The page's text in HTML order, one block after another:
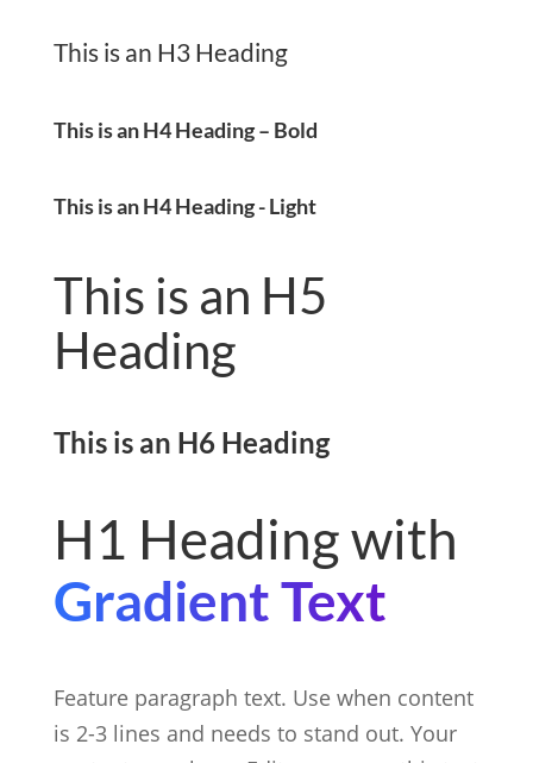
This is an H3 Heading
This is an H4 Heading – Bold
This is an H4 Heading - Light
This is an H5
Heading
This is an H6 Heading
H1 Heading with
Gradient Text
Feature paragraph text. Use when content
is 2-3 lines and needs to stand out. Your